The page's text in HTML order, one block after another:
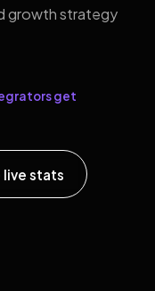
growth strategy
get
live stats